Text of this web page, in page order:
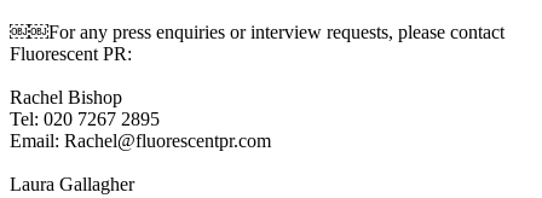
￼￼For any press enquiries or interview requests, please contact
Fluorescent PR:
Rachel Bishop
Tel: 020 7267 2895
Email: Rachel@fluorescentpr.com
Laura Gallagher